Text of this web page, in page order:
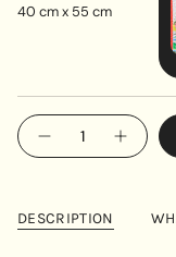
40 cm x 55 cm
{"in_cart_html"=>"
<span
{{
Decrease
quantity
Thangka
button
DESCRIPTION